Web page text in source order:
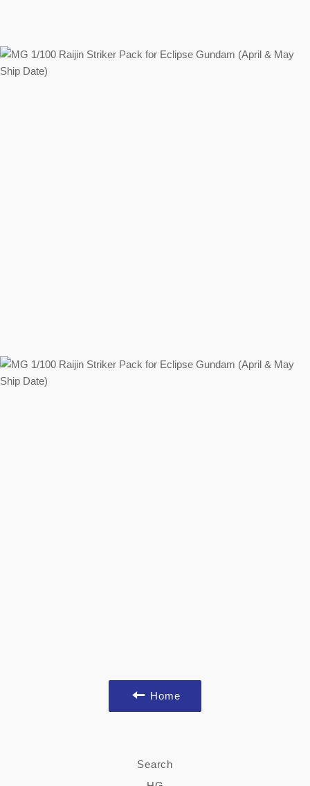
Home
Search